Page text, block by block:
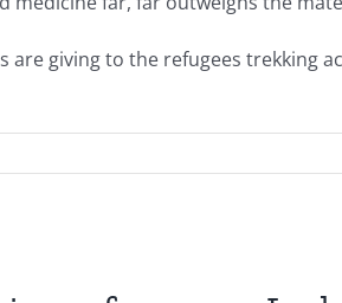
giving to the refugees trekking